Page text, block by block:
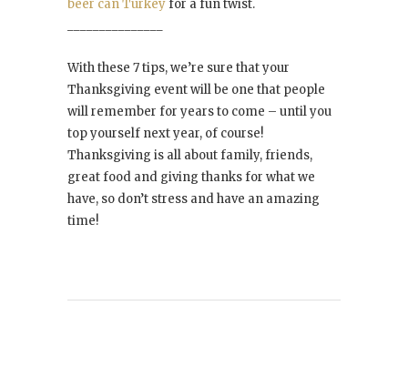
beer can Turkeyfor a fun twist.
With these 7 tips, we’re sure that your
Thanksgiving event will be one that people
will remember for years to come – until you
top yourself next year, of course!
Thanksgiving is all about family, friends,
great food and giving thanks for what we
have, so don’t stress and have an amazing
time!